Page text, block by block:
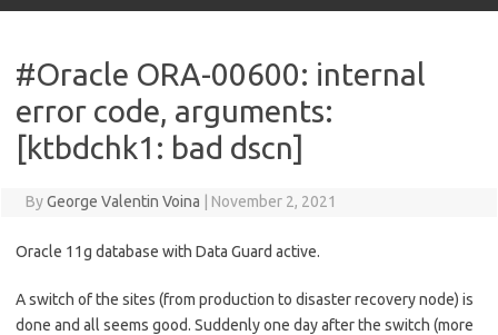
#Oracle ORA-00600: internal
error code, arguments:
[ktbdchk1: bad dscn]
ByGeorge Valentin Voina November 2, 2021
Oracle 11g database with Data Guard active.
A switch of the sites (from production to disaster recovery node) is
done and all seems good. Suddenly one day after the switch (more